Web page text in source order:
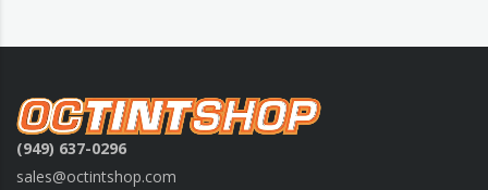
(949) 637-0296
sales@octintshop.com